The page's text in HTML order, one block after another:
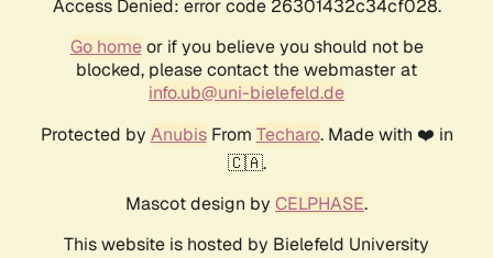
Access Denied: error code 26301432c34cf028.
Go homeor if you believe you should not be
blocked, please contact the webmaster at
info.ub@uni-bielefeld.de
Protected by AnubisFrom Techaro. Made with ❤️ in
🇨🇦.
Mascot design by CELPHASE.
This website is hosted by Bielefeld University